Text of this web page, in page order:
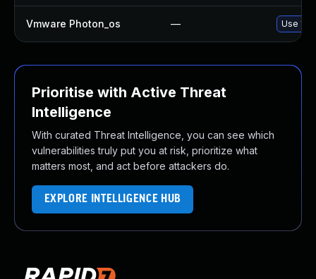
Vmware Photon_os — Use
Prioritise with Active Threat
Intelligence
With curated Threat Intelligence, you can see which
vulnerabilities truly put you at risk, prioritize what
matters most, and act before attackers do.
EXPLORE INTELLIGENCE HUB